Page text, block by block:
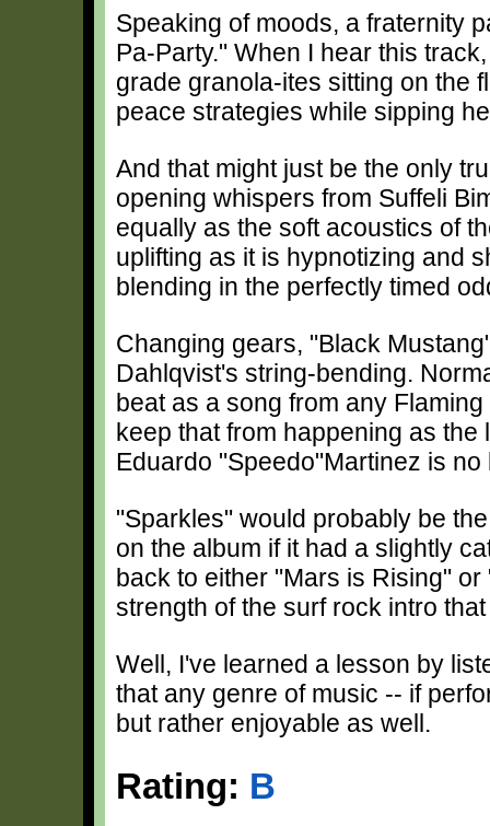
Speaking of moods, a fraternity
Pa-Party." When I hear this
grade granola-ites sitting on the
peace strategies while sipping
And that might just be the only
opening whispers from Suffeli
equally as the soft acoustics of
uplifting as it is hypnotizing and
blending in the perfectly timed
Changing gears, "Black
Dahlqvist's string-bending.
beat as a song from any
keep that from happening as
Eduardo "Speedo"Martinez is no
"Sparkles" would probably be
on the album if it had a slightly
back to either "Mars is Rising"
strength of the surf rock intro
Well, I've learned a lesson by
that any genre of music -- if
but rather enjoyable as well.
Rating: B